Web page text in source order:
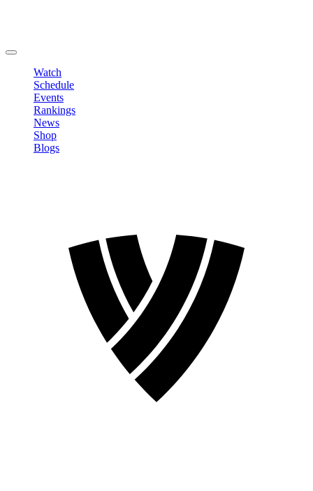
Watch
Schedule
Events
Rankings
News
Shop
Blogs